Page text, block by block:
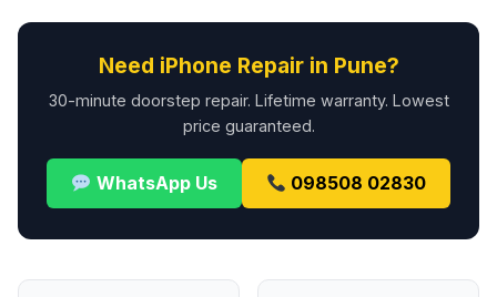
Need iPhone Repair in Pune?
30-minute doorstep repair. Lifetime warranty. Lowest
price guaranteed.
WhatsApp Us 098508 02830